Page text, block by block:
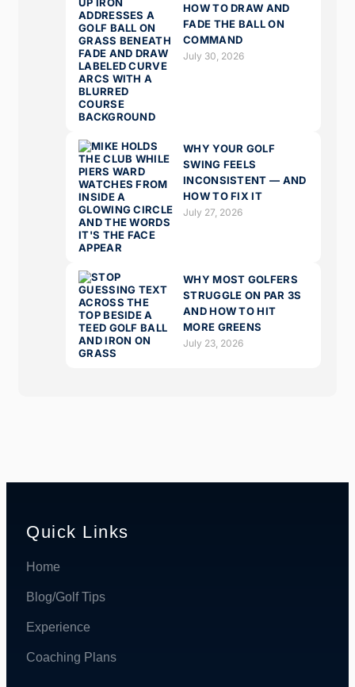
HOW TO DRAW AND
FADE THE BALL ON
COMMAND
July 30, 2026
WHY YOUR GOLF
SWING FEELS
INCONSISTENT — AND
HOW TO FIX IT
July 27, 2026
WHY MOST GOLFERS
STRUGGLE ON PAR 3S
AND HOW TO HIT
MORE GREENS
July 23, 2026
Quick Links
Home
Blog/Golf Tips
Experience
Coaching Plans